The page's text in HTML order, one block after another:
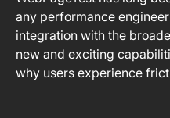
any performance
integration with the
new and exciting
why users experience